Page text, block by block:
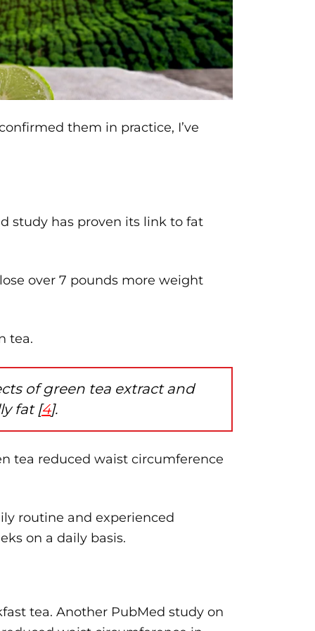
them in practice, I’ve
study has proven its link to fat
over 7 pounds more weight
tea.
of ​​green tea extract and
fat [4].
tea reduced waist circumference
routine and experienced
on a daily basis.
tea. Another PubMed study on